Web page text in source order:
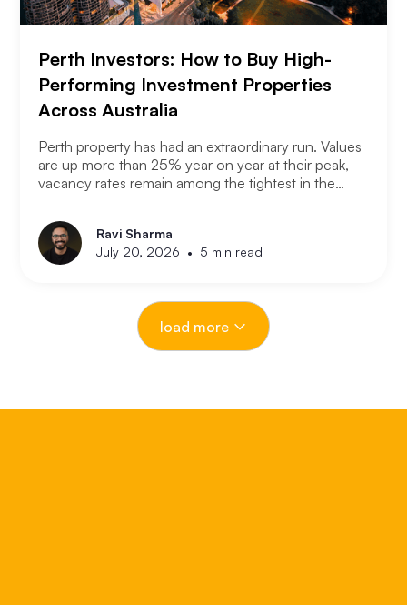
Perth Investors: How to Buy High-
Performing Investment Properties
Across Australia
Perth property has had an extraordinary run. Values
are up more than 25% year on year at their peak,
vacancy rates remain among the tightest in the
every other capital market over the past three years.
The question serious Perth investors are asking
now is: with entry prices rising and yields
Ravi Sharma
July 20, 2026 • 5 min read
load more